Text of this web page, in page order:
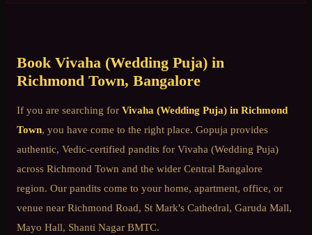
Book Vivaha (Wedding Puja) in
Richmond Town, Bangalore
If you are searching for Vivaha (Wedding Puja) in Richmond
Town, you have come to the right place. Gopuja provides
authentic, Vedic-certified pandits for Vivaha (Wedding Puja)
across Richmond Town and the wider Central Bangalore
region. Our pandits come to your home, apartment, office, or
venue near Richmond Road, St Mark's Cathedral, Garuda Mall,
Mayo Hall, Shanti Nagar BMTC.